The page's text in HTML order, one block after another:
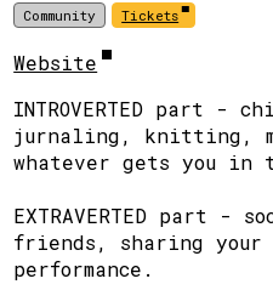
Community Tickets
Website
INTROVERTED part -
jurnaling, knitting,
whatever gets you in
​EXTRAVERTED part -
friends, sharing
performance.